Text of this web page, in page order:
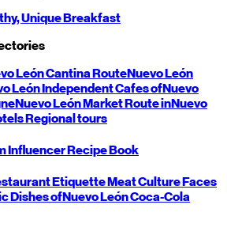
UniqueBreakfast
LeónCantina RouteNuevo León
LeónIndependent Cafes ofNuevo
Nuevo LeónMarket Route inNuevo
Regional tours
Influencer Recipe Book
EtiquetteMeat CultureFaces
Dishes ofNuevo LeónCoca-Cola